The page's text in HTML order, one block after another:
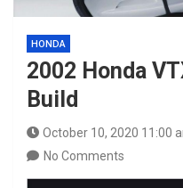
HONDA
2002 Honda
Build
October 10, 2020 11:00
No Comments